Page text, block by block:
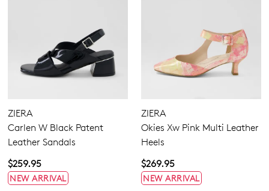
13.5
Extra Wide
ZIERA
Carlen W Black Patent
Leather Sandals
$259.95
NEW ARRIVAL
ZIERA
Okies Xw Pink Multi Leather
Heels
$269.95
NEW ARRIVAL